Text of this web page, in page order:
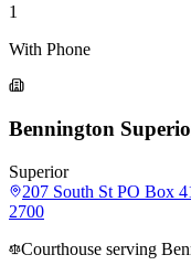
1
With Phone
Bennington
Superior
207 South St PO Box
2700
Courthouse serving